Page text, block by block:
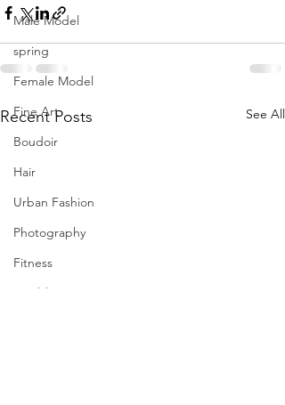
Male Model
spring
Female Model
Fine Art
Boudoir
Hair
Urban Fashion
Photography
Fitness
Wedding Dress
Recent Posts See All